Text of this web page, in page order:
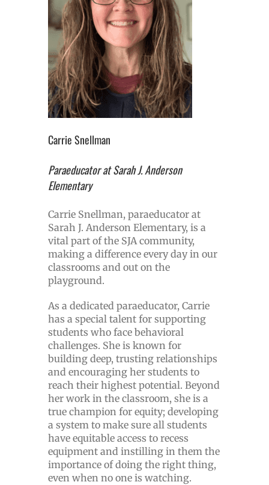
Carrie Snellman
Paraeducator at Sarah J. Anderson
Elementary
Carrie Snellman, paraeducator at
Sarah J. Anderson Elementary, is a
vital part of the SJA community,
making a difference every day in our
classrooms and out on the
playground.
As a dedicated paraeducator, Carrie
has a special talent for supporting
students who face behavioral
challenges. She is known for
building deep, trusting relationships
and encouraging her students to
reach their highest potential. Beyond
her work in the classroom, she is a
true champion for equity; developing
a system to make sure all students
have equitable access to recess
equipment and instilling in them the
importance of doing the right thing,
even when no one is watching.